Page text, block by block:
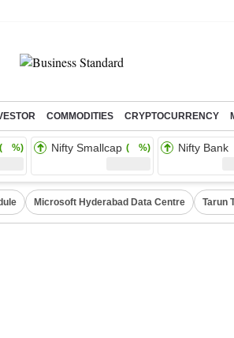
COMMODITIES CRYPTOCURRENCY
( %) Nifty Smallcap ( %) Nifty Bank
Microsoft Hyderabad Data Centre Tarun